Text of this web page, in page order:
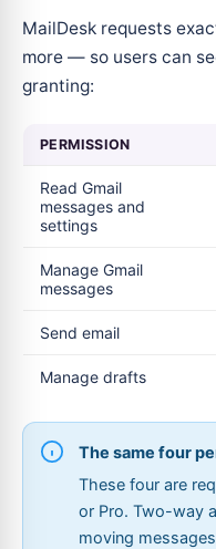
MailDesk requests
more — so users can
granting:
PERMISSION
Read Gmail
messages and
settings
Manage Gmail
messages
Send email
Manage drafts
The same four
These four are
or Pro. Two-way
moving